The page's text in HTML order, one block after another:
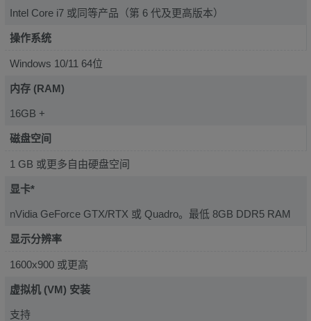
Intel Core i7 或同等产品（第 6 代及更高版本）
操作系统
Windows 10/11 64位
内存 (RAM)
16GB +
磁盘空间
1 GB 或更多自由硬盘空间
显卡*
nVidia GeForce GTX/RTX 或 Quadro。最低 8GB DDR5 RAM
显示分辨率
1600x900 或更高
虚拟机 (VM) 安装
支持